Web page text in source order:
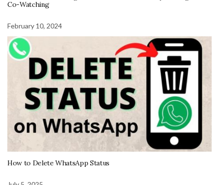
Co-Watching
February 10, 2024
How to Delete WhatsApp Status